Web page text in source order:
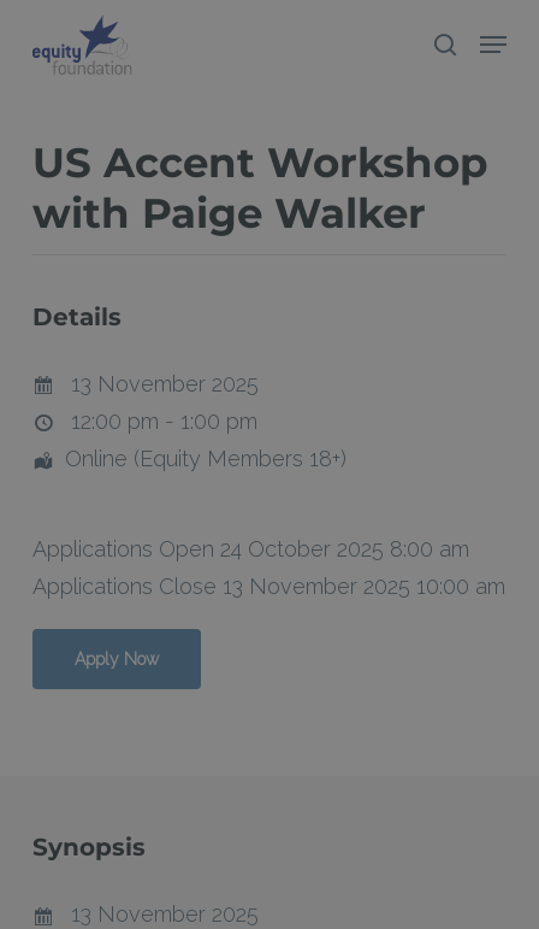
search
Menu
US Accent Workshop
with Paige Walker
Details
13 November 2025
12:00 pm - 1:00 pm
Online (Equity Members 18+)
Applications Open 24 October 2025 8:00 am
Applications Close 13 November 2025 10:00 am
Apply Now
Synopsis
13 November 2025